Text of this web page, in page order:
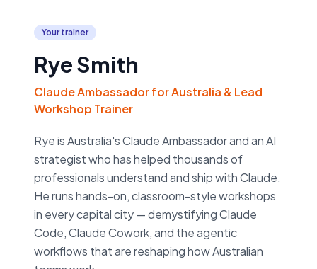
Your trainer
Rye Smith
Claude Ambassador for Australia & Lead
Workshop Trainer
Rye is Australia's Claude Ambassador and an AI
strategist who has helped thousands of
professionals understand and ship with Claude.
He runs hands-on, classroom-style workshops
in every capital city — demystifying Claude
Code, Claude Cowork, and the agentic
workflows that are reshaping how Australian